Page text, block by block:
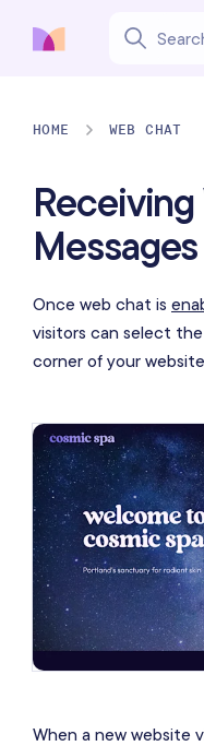
HOME WEB CHAT
Messages
Once web chat is
visitors can select
corner of your
When a new website